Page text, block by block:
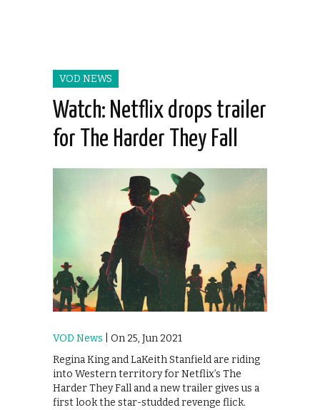
VOD NEWS
Watch: Netflix drops trailer
for The Harder They Fall
VOD News | On 25, Jun 2021
Regina King and LaKeith Stanfield are riding
into Western territory for Netflix’s The
Harder They Fall and a new trailer gives us a
first look the star-studded revenge flick.